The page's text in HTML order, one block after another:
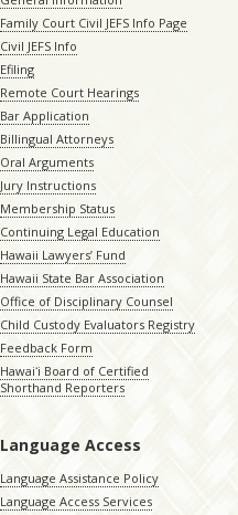
Family Court Civil JEFS Info Page
Civil JEFS Info
Efiling
Remote Court Hearings
Bar Application
Billingual Attorneys
Oral Arguments
Jury Instructions
Membership Status
Continuing Legal Education
Hawaii Lawyers’ Fund
Hawaii State Bar Association
Office of Disciplinary Counsel
Child Custody Evaluators Registry
Feedback Form
Hawaiʻi Board of Certified
Shorthand Reporters
Language Access
Language Assistance Policy
Language Access Services